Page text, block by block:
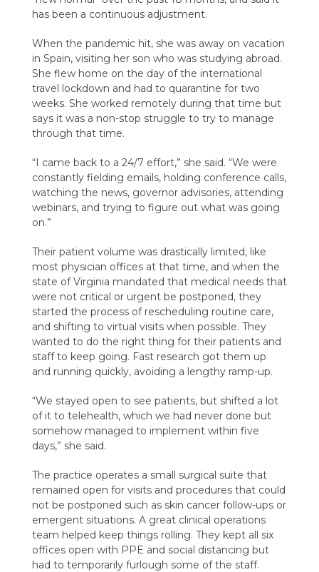
has been a continuous adjustment.
When the pandemic hit, she was away on vacation
in Spain, visiting her son who was studying abroad.
She flew home on the day of the international
travel lockdown and had to quarantine for two
weeks. She worked remotely during that time but
says it was a non-stop struggle to try to manage
through that time.
“I came back to a 24/7 effort,” she said. “We were
constantly fielding emails, holding conference calls,
watching the news, governor advisories, attending
webinars, and trying to figure out what was going
on.”
Their patient volume was drastically limited, like
most physician offices at that time, and when the
state of Virginia mandated that medical needs that
were not critical or urgent be postponed, they
started the process of rescheduling routine care,
and shifting to virtual visits when possible. They
wanted to do the right thing for their patients and
staff to keep going. Fast research got them up
and running quickly, avoiding a lengthy ramp-up.
“We stayed open to see patients, but shifted a lot
of it to telehealth, which we had never done but
somehow managed to implement within five
days,” she said.
The practice operates a small surgical suite that
remained open for visits and procedures that could
not be postponed such as skin cancer follow-ups or
emergent situations. A great clinical operations
team helped keep things rolling. They kept all six
offices open with PPE and social distancing but
had to temporarily furlough some of the staff.